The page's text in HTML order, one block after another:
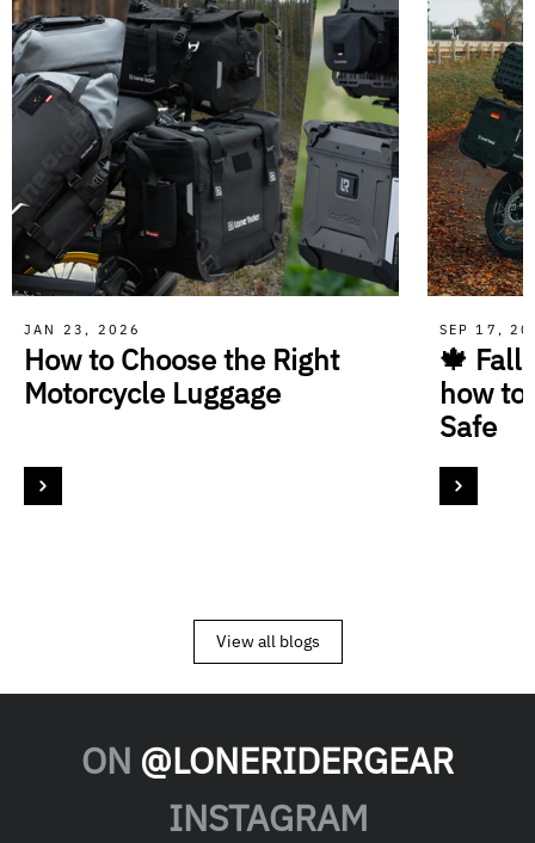
JAN 23, 2026
How to Choose the Right
Motorcycle Luggage
SEP 17,
🍁 Fall
how to
Safe
View all blogs
ON @LONERIDERGEAR
INSTAGRAM